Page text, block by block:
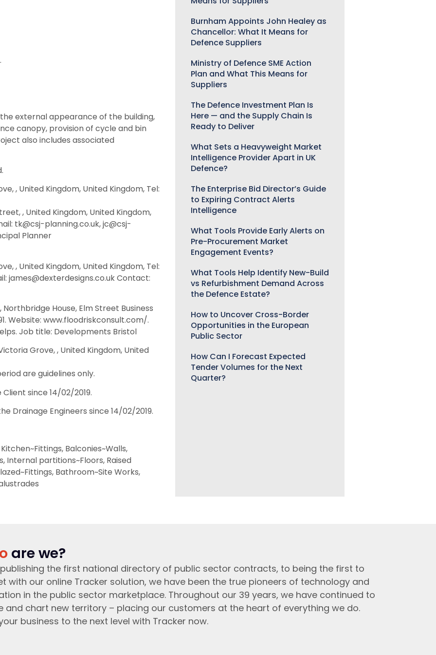
external appearance of the building,
canopy, provision of cycle and bin
also includes associated
, United Kingdom, United Kingdom, Tel:
, United Kingdom, United Kingdom,
tk@csj-planning.co.uk, jc@csj-
Planner
, United Kingdom, United Kingdom, Tel:
james@dexterdesigns.co.uk Contact:
House, Elm Street Business
Website: www.floodriskconsult.com/.
Job title: Developments Bristol
Grove, , United Kingdom, United
are guidelines only.
since 14/02/2019.
Drainage Engineers since 14/02/2019.
Balconies~Walls,
Internal partitions~Floors, Raised
Bathroom~Site Works,
Burnham Appoints John Healey as
Chancellor: What It Means for
Defence Suppliers
Ministry of Defence SME Action
Plan and What This Means for
Suppliers
The Defence Investment Plan Is
Here — and the Supply Chain Is
Ready to Deliver
What Sets a Heavyweight Market
Intelligence Provider Apart in UK
Defence?
The Enterprise Bid Director’s Guide
to Expiring Contract Alerts
Intelligence
What Tools Provide Early Alerts on
Pre-Procurement Market
Engagement Events?
What Tools Help Identify New-Build
vs Refurbishment Demand Across
the Defence Estate?
How to Uncover Cross-Border
Opportunities in the European
Public Sector
How Can I Forecast Expected
Tender Volumes for the Next
Quarter?
are we?
the first national directory of public sector contracts, to being the first to
with our online Tracker solution, we have been the true pioneers of technology and
in the public sector marketplace. Throughout our 39 years, we have continued to
and chart new territory – placing our customers at the heart of everything we do.
business to the next level with Tracker now.